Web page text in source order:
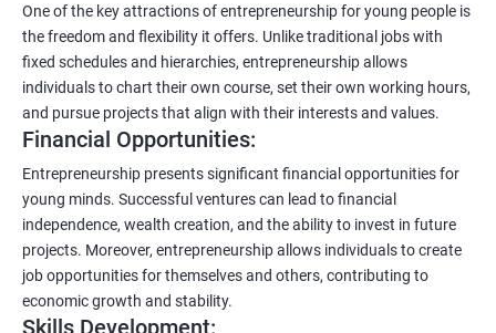
One of the key attractions of entrepreneurship for young people is
the freedom and flexibility it offers. Unlike traditional jobs with
fixed schedules and hierarchies, entrepreneurship allows
individuals to chart their own course, set their own working hours,
and pursue projects that align with their interests and values.
Financial Opportunities:
Entrepreneurship presents significant financial opportunities for
young minds. Successful ventures can lead to financial
independence, wealth creation, and the ability to invest in future
projects. Moreover, entrepreneurship allows individuals to create
job opportunities for themselves and others, contributing to
economic growth and stability.
Skills Development: